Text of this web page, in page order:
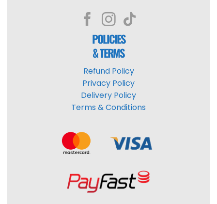
POLICIES
& TERMS
Refund Policy
Privacy Policy
Delivery Policy
Terms & Conditions